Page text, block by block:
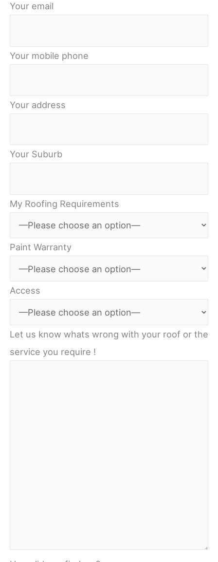
Your email
Your mobile phone
Your address
Your Suburb
My Roofing Requirements
Paint Warranty
Access
Let us know whats wrong with your roof or the
service you require !